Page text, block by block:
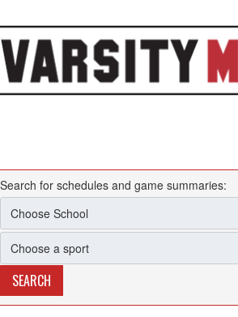
Search for schedules and game summaries: